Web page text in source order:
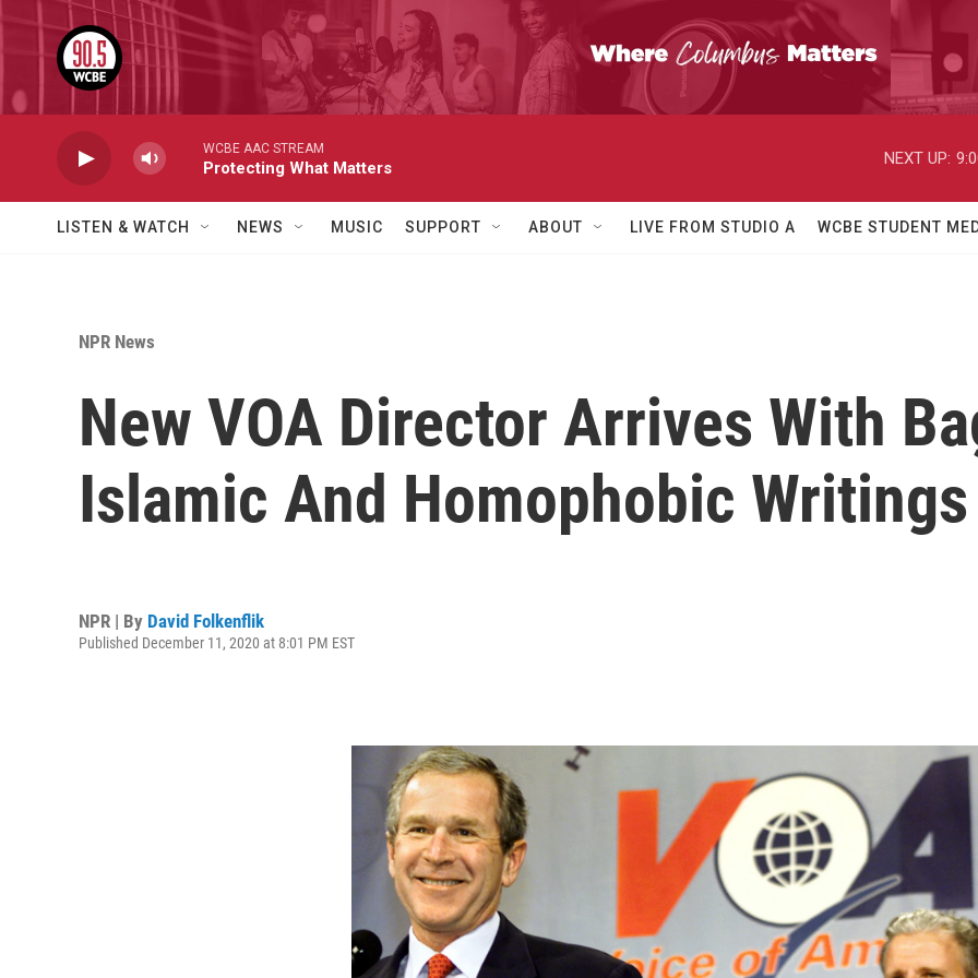
Skip to main content
WCBE AAC STREAM
Protecting What Matters
NEXT UP:
LISTEN & WATCH NEWS MUSIC SUPPORT ABOUT LIVE FROM STUDIO A WCBE STUDENT
NPR News
New VOA Director Arrives With
Islamic And Homophobic Writings
NPR | By David Folkenflik
Published December 11, 2020 at 8:01 PM EST